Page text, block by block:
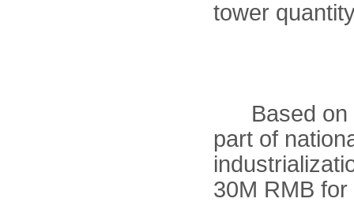
tower
Based on
part of
30M RMB